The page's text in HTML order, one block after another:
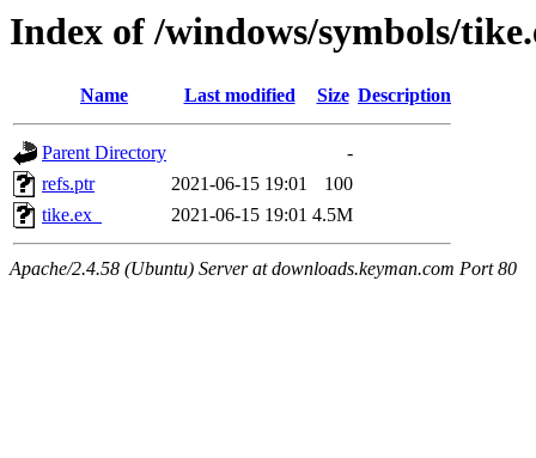
Index of /windows/symbols/
Name Last modified Size Description
Parent Directory
-
refs.ptr
2021-06-15 19:01
100
tike.ex_
2021-06-15 19:01 4.5M
Apache/2.4.58 (Ubuntu) Server at downloads.keyman.com Port 80